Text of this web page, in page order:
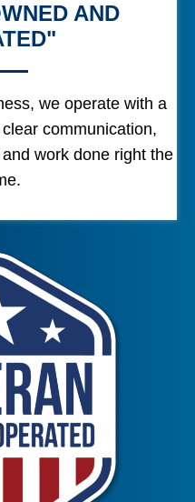
AND
we operate with a
communication,
work done right the